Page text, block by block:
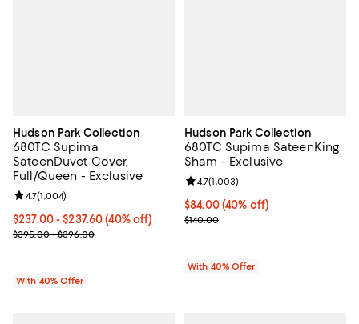
Hudson Park Collection
680TC Supima
SateenDuvet Cover,
Full/Queen - Exclusive
Current price From $237.00 to $237.60; 40% off; undefined;
$237.00 - $237.60(40% off)
; Previous price range from $395.00 to $396.00;
$395.00 - $396.00
Review rating: 4.7 out of 5; 1,004 reviews;
4.7(1,004)
With 40% Offer
Hudson Park Collection
680TC Supima SateenKing
Sham - Exclusive
Current price $84.00; 40% off;
$84.00(40% off)
; Previous price $140.00;
$140.00
Review rating: 4.7 out of 5; 1,003
4.7(1,003)
With 40% Offer